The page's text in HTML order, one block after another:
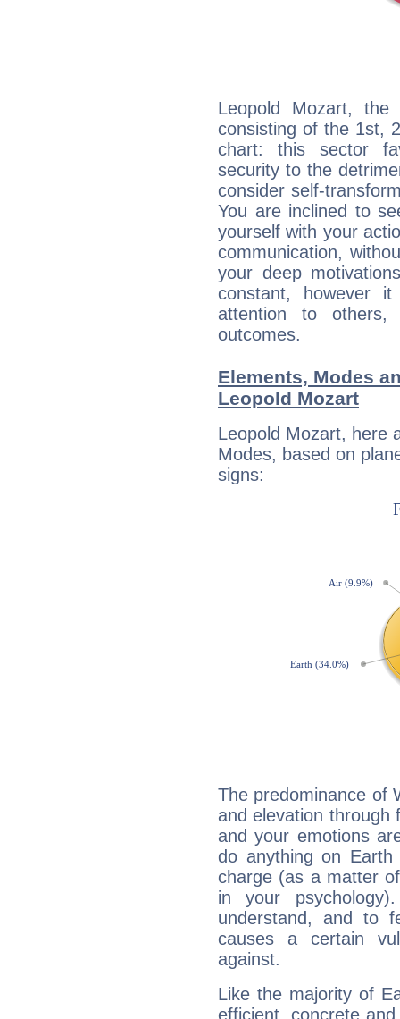
Leopold Mozart, the
consisting of the 1st,
chart: this sector
security to the
consider self-
You are inclined to
yourself with your
communication,
your deep
constant, however
attention to
outcomes.
Elements, Modes
Leopold Mozart
Leopold Mozart, here
Modes, based on
signs:
The predominance of
and elevation through
and your emotions
do anything on
charge (as a matter
in your
understand, and to
causes a certain
against.
Like the majority of
efficient, concrete